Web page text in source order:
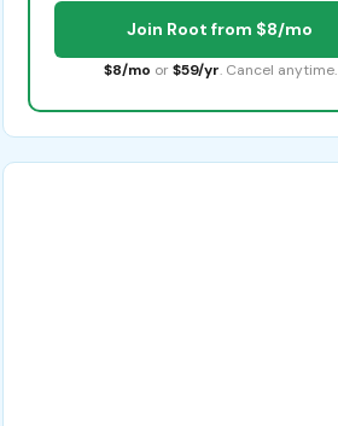
Join Root from $8/mo
$8/mo or $59/yr. Cancel anytime.